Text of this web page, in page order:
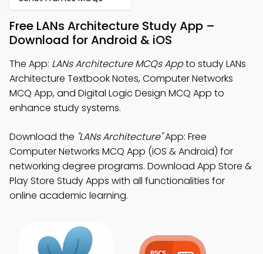
Free LANs Architecture Study App –
Download for Android & iOS
The App: LANs Architecture MCQs Appto study LANs
Architecture Textbook Notes, Computer Networks
MCQ App, and Digital Logic Design MCQ App to
enhance study systems.
Download the "LANs Architecture"App: Free
Computer Networks MCQ App (iOS & Android) for
networking degree programs. Download App Store &
Play Store Study Apps with all functionalities for
online academic learning.